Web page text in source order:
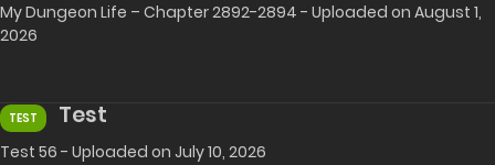
My Dungeon Life – Chapter 2892-2894 - Uploaded on August 1,
2026
TEST Test
Test 56 - Uploaded on July 10, 2026